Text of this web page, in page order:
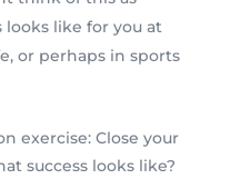
like for you at
or perhaps in sports
exercise: Close your
success looks like?